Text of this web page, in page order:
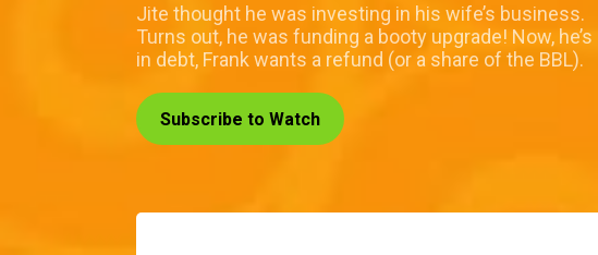
Jite thought he was investing in his wife’s business.
Turns out, he was funding a booty upgrade! Now, he’s
in debt, Frank wants a refund (or a share of the BBL).
Subscribe to Watch